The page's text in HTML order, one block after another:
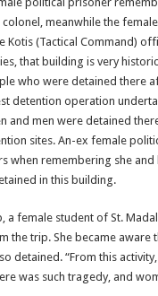
meanwhile the
Kotis (Tactical Command)
that building is very
who were detained there
detention operation
and men were detained
sites. An-ex female
when remembering she
in this building.
a female student of St.
the trip. She became aware
detained. “From this
was such tragedy, and